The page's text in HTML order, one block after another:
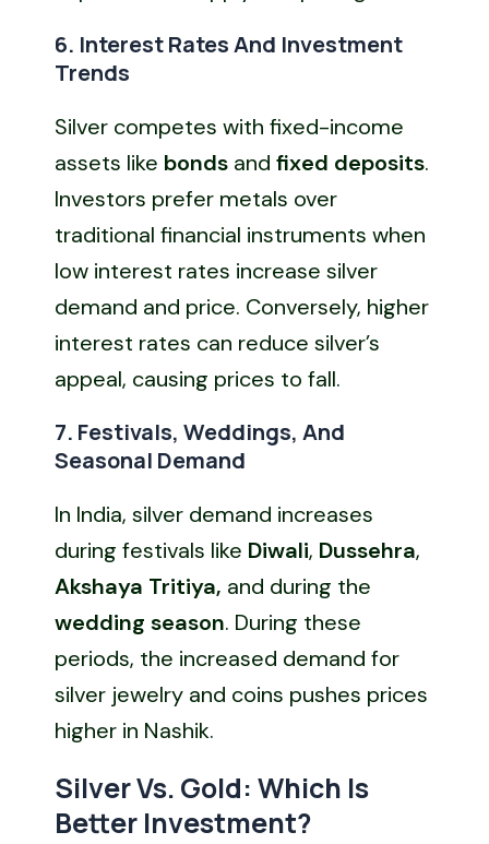
6. Interest Rates And Investment
Trends
Silver competes with fixed-income
assets like bonds and fixed deposits.
Investors prefer metals over
traditional financial instruments when
low interest rates increase silver
demand and price. Conversely, higher
interest rates can reduce silver’s
appeal, causing prices to fall.
7. Festivals, Weddings, And
Seasonal Demand
In India, silver demand increases
during festivals like Diwali, Dussehra,
Akshaya Tritiya, and during the
wedding season. During these
periods, the increased demand for
silver jewelry and coins pushes prices
higher in Nashik.
Silver Vs. Gold: Which Is
Better Investment?